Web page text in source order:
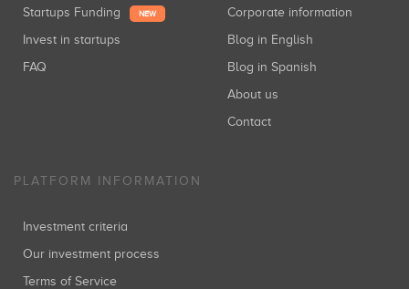
Startups Funding NEW
Invest in startups
FAQ
Corporate information
Blog in English
Blog in Spanish
About us
Contact
PLATFORM INFORMATION
Investment criteria
Our investment process
Terms of Service